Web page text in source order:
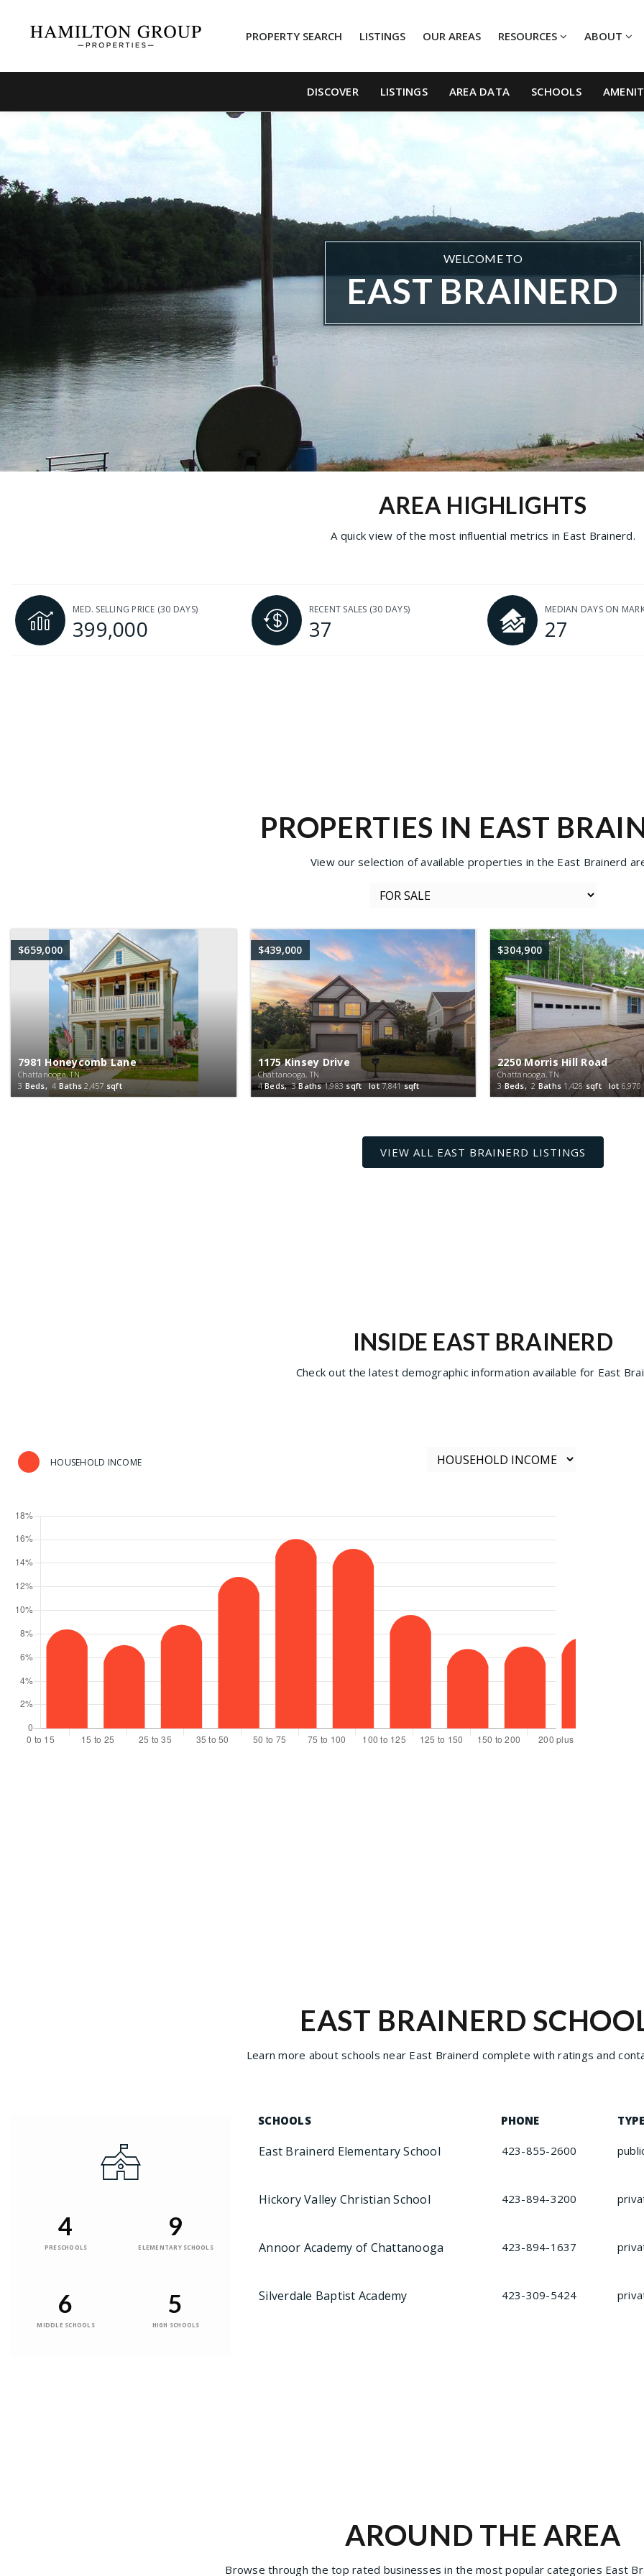
PROPERTY SEARCH LISTINGS OUR AREAS RESOURCES ABOUT
DISCOVER LISTINGS AREA DATA SCHOOLS
WELCOME TO
EAST BRAINERD
AREA HIGHLIGHTS
A quick view of the most influential metrics in East Brainerd.
MED. SELLING PRICE (30 DAYS)
399,000
RECENT SALES (30 DAYS)
37
MEDIAN DAYS ON
27
PROPERTIES IN EAST
View our selection of available properties in the East Brainerd
7981 Honeycomb Lane
Chattanooga, TN
$659,000
3 Beds,4 Baths 2,457 sqft
1175 Kinsey Drive
Chattanooga, TN
$439,000
4Beds,3Baths 1,983sqft lot7,841sqft
2250 Morris Hill Road
Chattanooga, TN
$304,900
3 Beds,2Baths 1,428 sqft lot 6,970
INSIDE EAST BRAINERD
Check out the latest demographic information available for East
HOUSEHOLD INCOME
EAST BRAINERD
Learn more about schools near East Brainerd complete with ratings and
4
PRESCHOOLS
9
ELEMENTARY SCHOOLS
6
MIDDLE SCHOOLS
5
HIGH SCHOOLS
SCHOOLS PHONE TYPE
East Brainerd Elementary School 423-855-2600
Hickory Valley Christian School 423-894-3200
Annoor Academy of Chattanooga 423-894-1637
Silverdale Baptist Academy 423-309-5424
AROUND THE AREA
Browse through the top rated businesses in the most popular categories East